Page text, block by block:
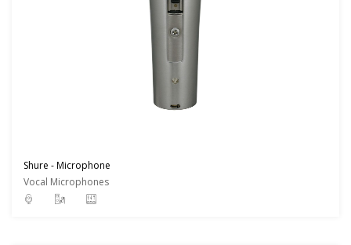
Shure - Microphone
Vocal Microphones